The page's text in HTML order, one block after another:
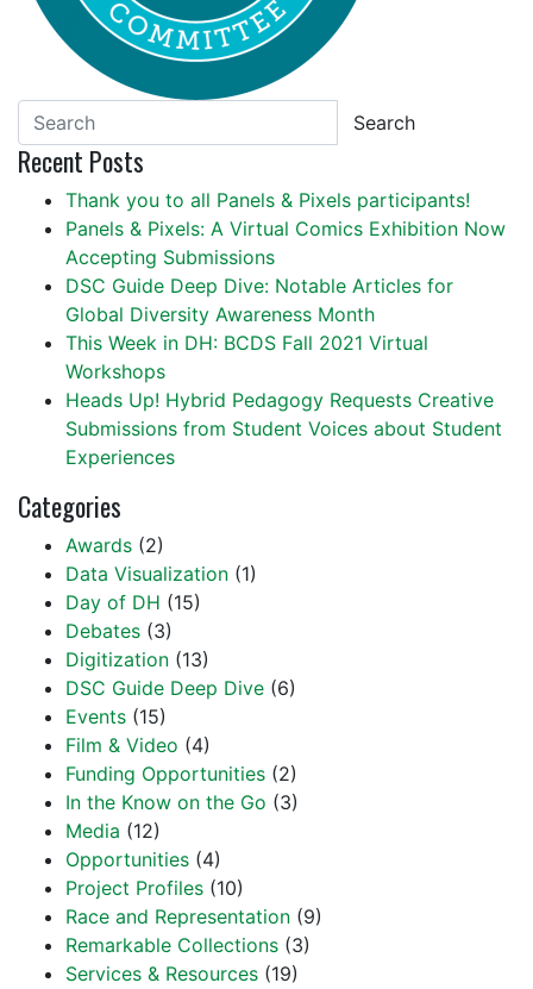
Search
Recent Posts
Thank you to all Panels & Pixels participants!
Panels & Pixels: A Virtual Comics Exhibition Now
Accepting Submissions
DSC Guide Deep Dive: Notable Articles for
Global Diversity Awareness Month
This Week in DH: BCDS Fall 2021 Virtual
Workshops
Heads Up! Hybrid Pedagogy Requests Creative
Submissions from Student Voices about Student
Experiences
Categories
Awards (2)
Data Visualization (1)
Day of DH (15)
Debates (3)
Digitization (13)
DSC Guide Deep Dive (6)
Events (15)
Film & Video (4)
Funding Opportunities (2)
In the Know on the Go (3)
Media (12)
Opportunities (4)
Project Profiles (10)
Race and Representation (9)
Remarkable Collections (3)
Services & Resources (19)